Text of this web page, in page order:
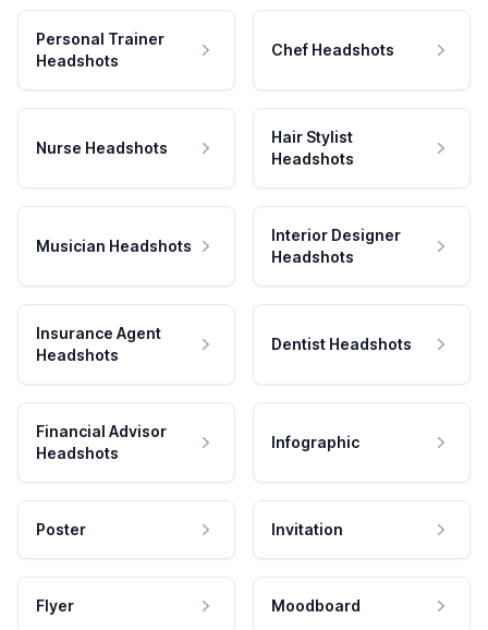
Personal Trainer
Headshots
Chef Headshots
Nurse Headshots
Hair Stylist
Headshots
Musician Headshots
Interior Designer
Headshots
Insurance Agent
Headshots
Dentist Headshots
Financial Advisor
Headshots
Infographic
Poster Invitation
Flyer Moodboard